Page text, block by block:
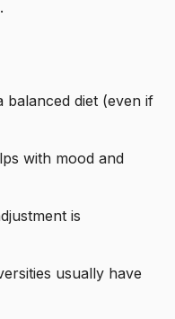
balanced diet (even if
with mood and
is
usually have